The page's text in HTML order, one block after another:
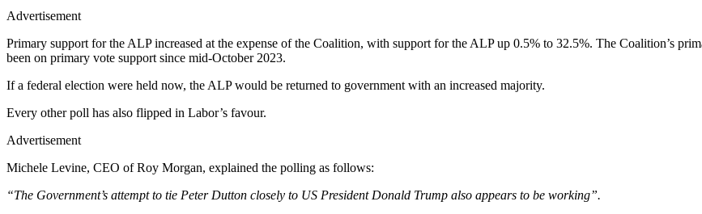
Advertisement
Primary support for the ALP increased at the expense of the Coalition, with support for the ALP up 0.5% to 32.5%. The Coalition’s
been on primary vote support since mid-October 2023.
If a federal election were held now, the ALP would be returned to government with an increased majority.
Every other poll has also flipped in Labor’s favour.
Advertisement
Michele Levine, CEO of Roy Morgan, explained the polling as follows:
“The Government’s attempt to tie Peter Dutton closely to US President Donald Trump also appears to be working”.